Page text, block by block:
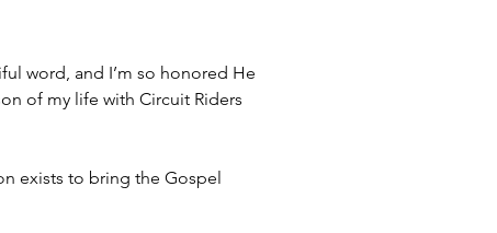
word, and I’m so honored He
of my life with Circuit Riders
exists to bring the Gospel